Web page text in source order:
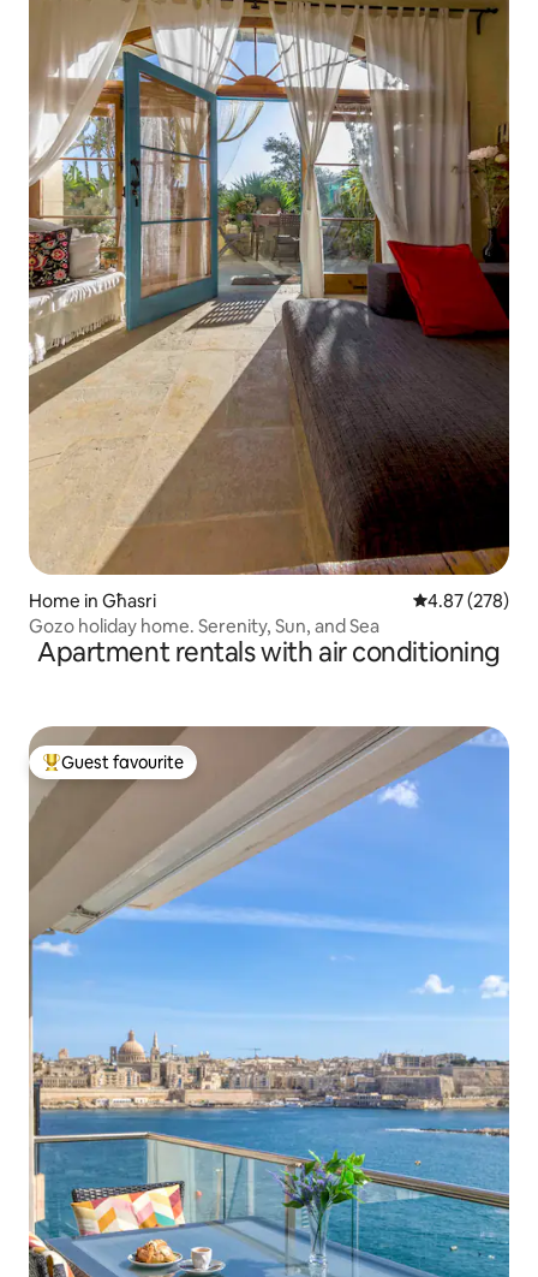
Home in Għasri 4.87 out of 5
4.87 (278)
Gozo holiday home. Serenity, Sun, and Sea
Apartment rentals with air conditioning
Top guest favourite
Guest favourite